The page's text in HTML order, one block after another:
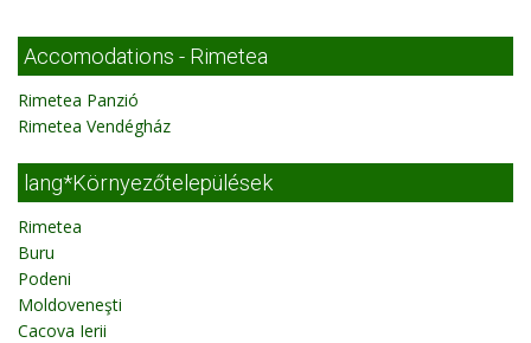
Accomodations - Rimetea
Rimetea Panzió
Rimetea Vendégház
lang*Környezőtelepülések
Rimetea
Buru
Podeni
Moldoveneşti
Cacova Ierii